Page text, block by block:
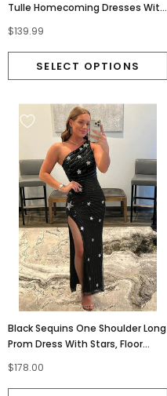
Tulle Homecoming Dresses With
OMH0227
$139.99
Black Sequins One Shoulder Long
Prom Dress With Stars, Floor
$178.00